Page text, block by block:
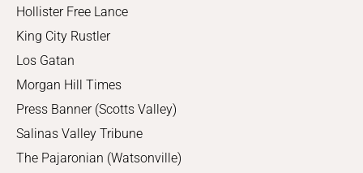
Hollister Free Lance
King City Rustler
Los Gatan
Morgan Hill Times
Press Banner (Scotts Valley)
Salinas Valley Tribune
The Pajaronian (Watsonville)